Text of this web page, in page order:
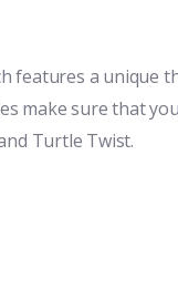
a unique
make sure that
Turtle Twist.